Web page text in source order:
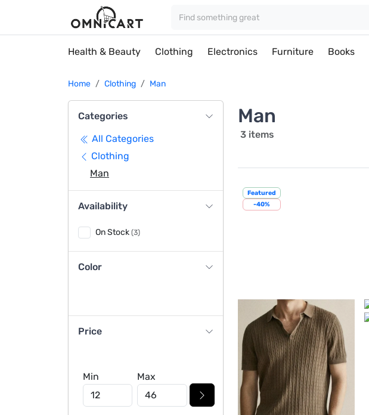
Health & Beauty Clothing Electronics Furniture Books
Home Clothing Man
Categories
All Categories
Clothing
Man
Availability
On Stock (3)
Color
Price
Min Max
Man
3 items
Featured
-40%